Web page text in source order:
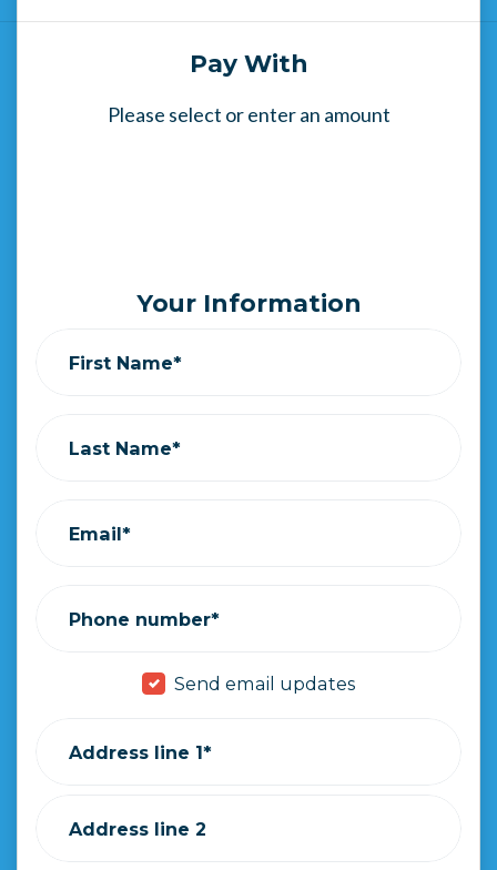
Pay With
Please select or enter an amount
Your Information
First Name*
Last Name*
Email*
Phone number*
Send email updates
Address line 1*
Address line 2